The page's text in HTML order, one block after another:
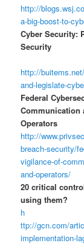
http://
a-big-boost-to-
Cyber Security:
Security
http://
and-legislate-
Federal
Communication
Operators
http://
breach-security/
vigilance-of-
and-operators/
20 critical
using them?
h
ttp://gcn.com/
implementation-